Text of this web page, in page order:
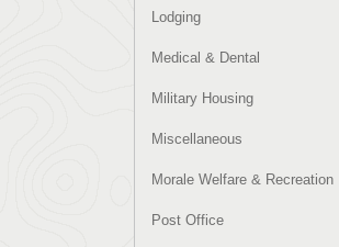
Lodging
Medical & Dental
Military Housing
Miscellaneous
Morale Welfare & Recreation
Post Office